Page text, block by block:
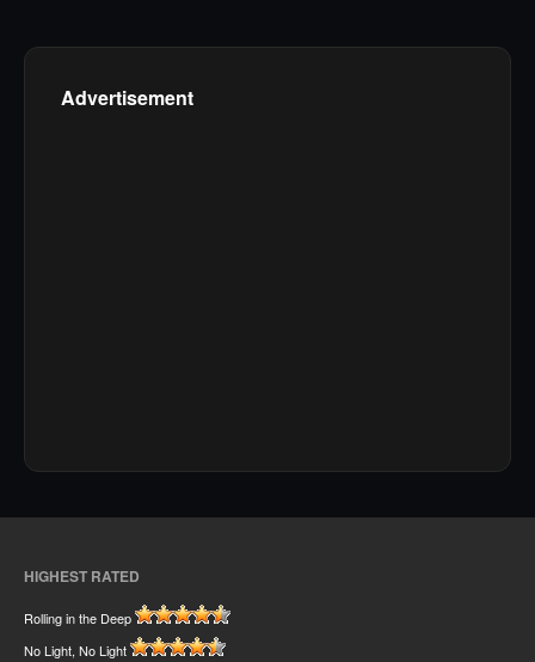
Advertisement
HIGHEST RATED
Rolling in the Deep
No Light, No Light